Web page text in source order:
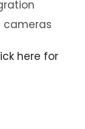
cameras
here for